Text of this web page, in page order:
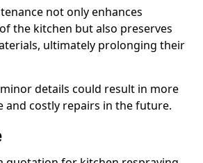
not only enhances
the kitchen but also preserves
ultimately prolonging their
details could result in more
and costly repairs in the future.